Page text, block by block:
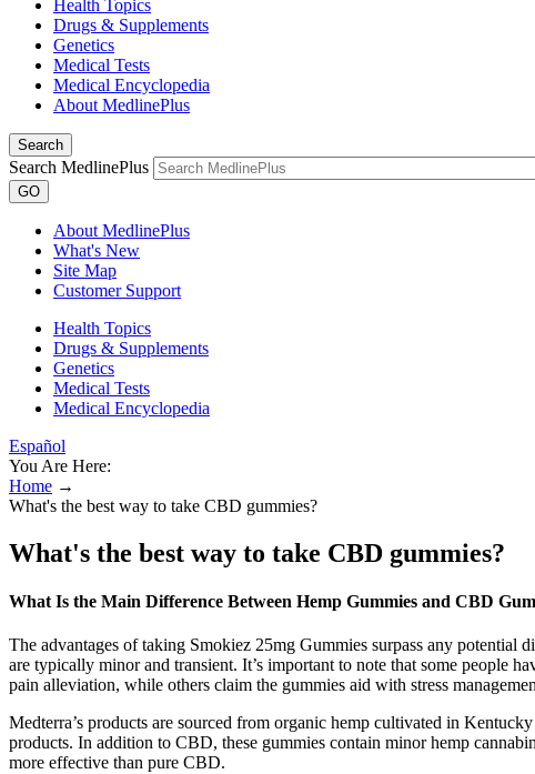
Health Topics
Drugs & Supplements
Genetics
Medical Tests
Medical Encyclopedia
About MedlinePlus
Search
Search MedlinePlus
GO
About MedlinePlus
What's New
Site Map
Customer Support
Health Topics
Drugs & Supplements
Genetics
Medical Tests
Medical Encyclopedia
Español
You Are Here:
Home →
What's the best way to take CBD gummies?
What's the best way to take CBD gummies?
What Is the Main Difference Between Hemp Gummies and CBD
The advantages of taking Smokiez 25mg Gummies surpass any potential
are typically minor and transient. It’s important to note that some people
pain alleviation, while others claim the gummies aid with stress
Medterra’s products are sourced from organic hemp cultivated in
products. In addition to CBD, these gummies contain minor hemp
more effective than pure CBD.